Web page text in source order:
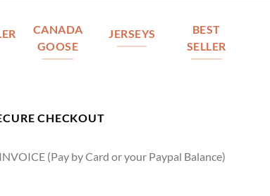
CANADA
GOOSE
JERSEYS
BEST
SELLER
CHECKOUT
(Pay by Card or your Paypal Balance)